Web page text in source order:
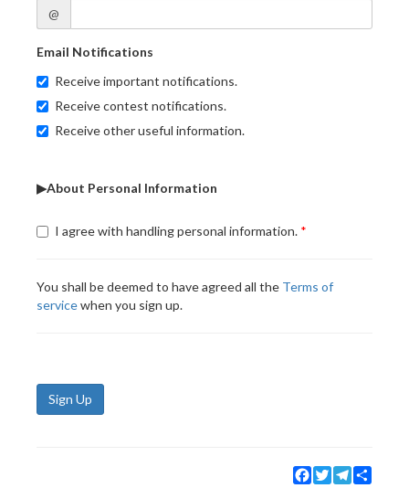
@
Email Notifications
Receive important notifications.
Receive contest notifications.
Receive other useful information.
▶About Personal Information
I agree with handling personal information.
You shall be deemed to have agreed all the Terms of
servicewhen you sign up.
Sign Up
Facebook
TwitterTelegram